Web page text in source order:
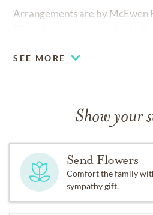
Arrangements are by McEwen
SEE MORE
Show your
Send Flowers
Comfort the family
sympathy gift.